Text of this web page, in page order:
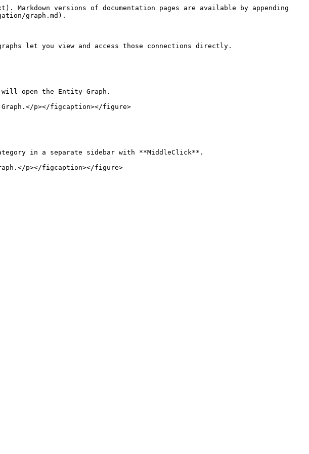
versions of documentation pages are available by appending
graph.md).
let you view and access those connections directly.
will open the Entity Graph.
p></figcaption></figure>
in a separate sidebar with **MiddleClick**.